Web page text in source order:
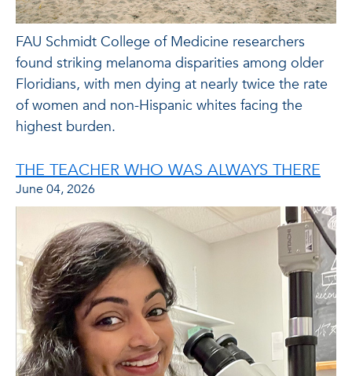
FAU Schmidt College of Medicine researchers
found striking melanoma disparities among older
Floridians, with men dying at nearly twice the rate
of women and non-Hispanic whites facing the
highest burden.
THE TEACHER WHO WAS ALWAYS THERE
June 04, 2026